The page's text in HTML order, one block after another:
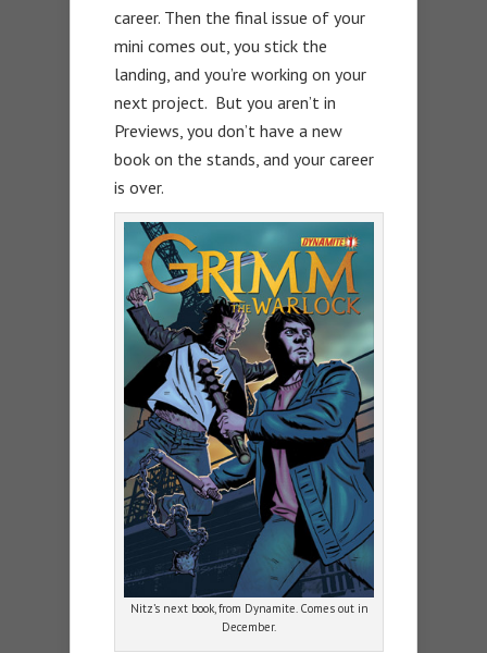
career. Then the final issue of your
mini comes out, you stick the
landing, and you’re working on your
next project. But you aren’t in
Previews, you don’t have a new
book on the stands, and your career
is over.
Nitz’s next book, from Dynamite. Comes out in
December.